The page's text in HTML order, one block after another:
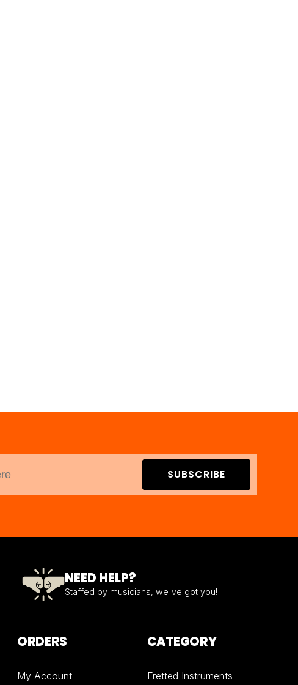
SUBSCRIBE
NEED HELP?
Staffed by musicians, we've got you!
ORDERS
My Account
CATEGORY
Fretted Instruments